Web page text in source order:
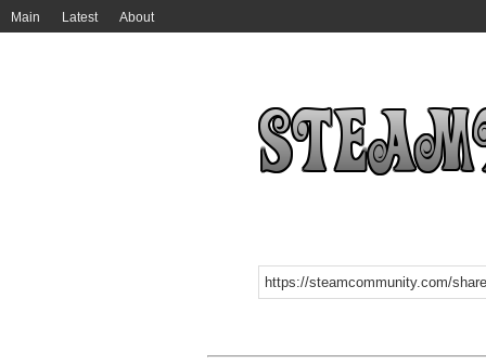
Main Latest About